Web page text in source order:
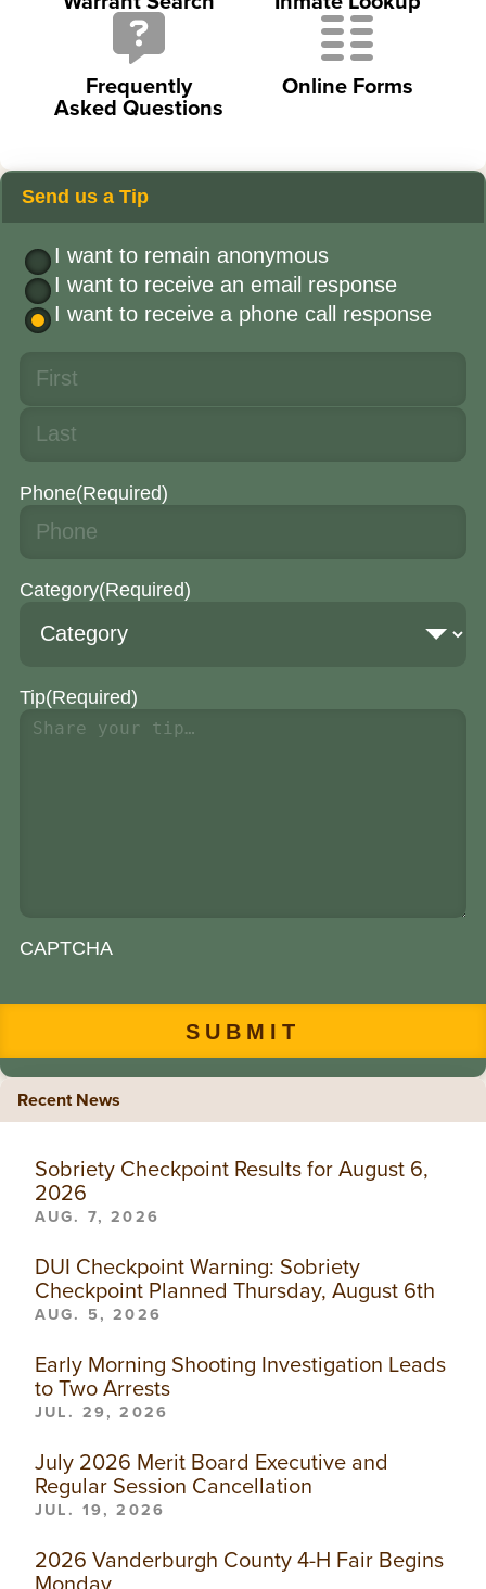
Frequently
Asked Questions
Online Forms
Send us a Tip
I want to remain anonymous
I want to receive an email response
I want to receive a phone call response
Phone(Required)
Category(Required)
Tip(Required)
CAPTCHA
Recent News
Sobriety Checkpoint Results for August 6,
2026
AUG. 7, 2026
DUI Checkpoint Warning: Sobriety
Checkpoint Planned Thursday, August 6th
AUG. 5, 2026
Early Morning Shooting Investigation Leads
to Two Arrests
JUL. 29, 2026
July 2026 Merit Board Executive and
Regular Session Cancellation
JUL. 19, 2026
2026 Vanderburgh County 4-H Fair Begins